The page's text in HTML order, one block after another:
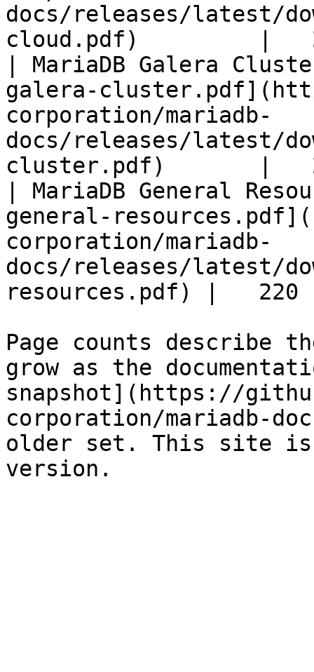
docs/releases/latest/
cloud.pdf)         |
| MariaDB Galera
galera-
corporation/mariadb-
docs/releases/latest/
cluster.pdf)       |
| MariaDB General
general-
corporation/mariadb-
docs/releases/latest/
resources.pdf) |   220
Page counts describe
grow as the
snapshot](https://
corporation/mariadb-
older set. This site is